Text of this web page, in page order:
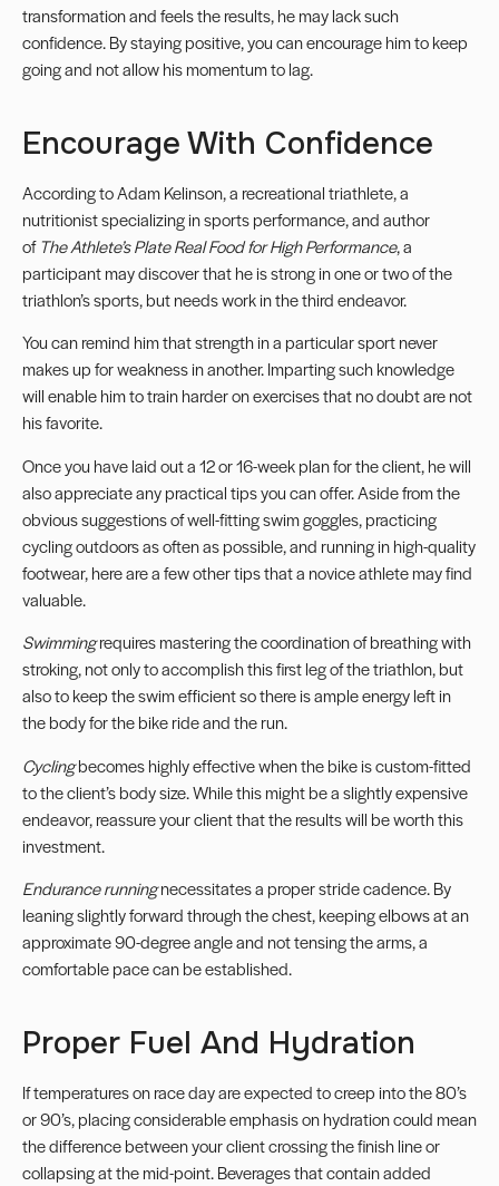
transformation and feels the results, he may lack such
confidence. By staying positive, you can encourage him to keep
going and not allow his momentum to lag.
Encourage With Confidence
According to Adam Kelinson, a recreational triathlete, a
nutritionist specializing in sports performance, and author
of The Athlete’s Plate Real Food for High Performance, a
participant may discover that he is strong in one or two of the
triathlon’s sports, but needs work in the third endeavor.
You can remind him that strength in a particular sport never
makes up for weakness in another. Imparting such knowledge
will enable him to train harder on exercises that no doubt are not
his favorite.
Once you have laid out a 12 or 16-week plan for the client, he will
also appreciate any practical tips you can offer. Aside from the
obvious suggestions of well-fitting swim goggles, practicing
cycling outdoors as often as possible, and running in high-quality
footwear, here are a few other tips that a novice athlete may find
valuable.
Swimmingrequires mastering the coordination of breathing with
stroking, not only to accomplish this first leg of the triathlon, but
also to keep the swim efficient so there is ample energy left in
the body for the bike ride and the run.
Cyclingbecomes highly effective when the bike is custom-fitted
to the client’s body size. While this might be a slightly expensive
endeavor, reassure your client that the results will be worth this
investment.
Endurance runningnecessitates a proper stride cadence. By
leaning slightly forward through the chest, keeping elbows at an
approximate 90-degree angle and not tensing the arms, a
comfortable pace can be established.
Proper Fuel And Hydration
If temperatures on race day are expected to creep into the 80’s
or 90’s, placing considerable emphasis on hydration could mean
the difference between your client crossing the finish line or
collapsing at the mid-point. Beverages that contain added